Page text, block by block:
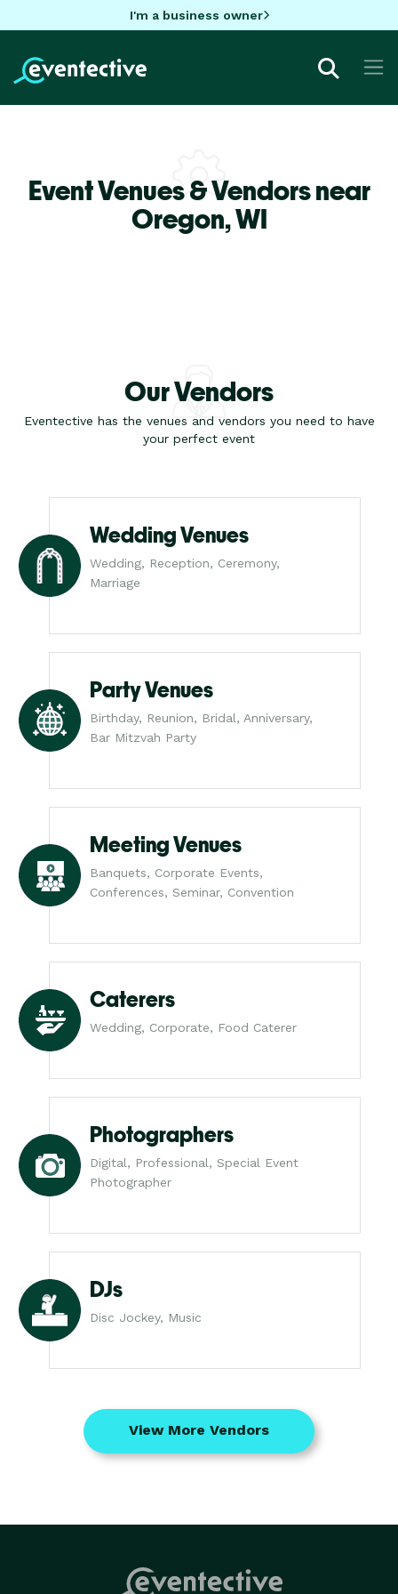
I'm a business owner
Event Venues & Vendors near
Oregon,WI
Our Vendors
Eventective has the venues and vendors you need to have
your perfect event
Wedding Venues
Wedding, Reception, Ceremony,
Marriage
Party Venues
Birthday, Reunion, Bridal, Anniversary,
Bar Mitzvah Party
Meeting Venues
Banquets, Corporate Events,
Conferences, Seminar, Convention
Caterers
Wedding, Corporate, Food Caterer
Photographers
Digital, Professional, Special Event
Photographer
DJs
Disc Jockey, Music
View More Vendors